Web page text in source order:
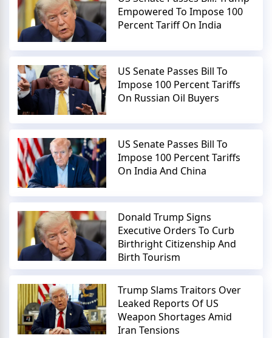
Empowered To Impose 100
Percent Tariff On India
US Senate Passes Bill To
Impose 100 Percent Tariffs
On Russian Oil Buyers
US Senate Passes Bill To
Impose 100 Percent Tariffs
On India And China
Donald Trump Signs
Executive Orders To Curb
Birthright Citizenship And
Birth Tourism
Trump Slams Traitors Over
Leaked Reports Of US
Weapon Shortages Amid
Iran Tensions